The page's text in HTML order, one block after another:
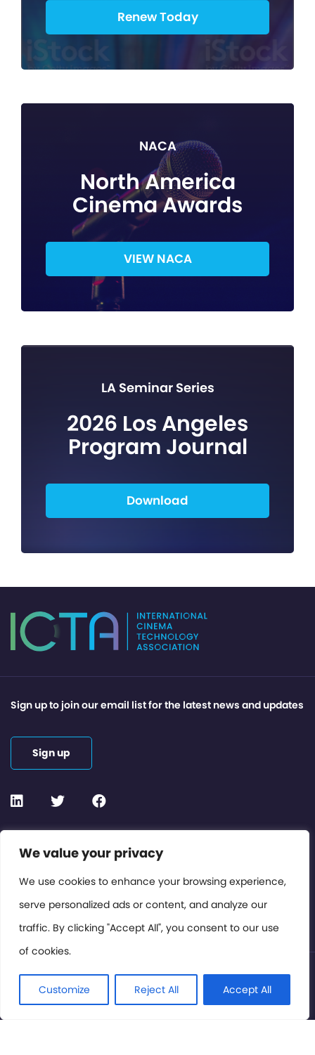
We value your privacy
We use cookies to enhance your browsing experience,
serve personalized ads or content, and analyze our
traffic. By clicking "Accept All", you consent to our use
of cookies.
Customize Reject All Accept All
Renew Today
NACA
North America
Cinema Awards
VIEW NACA
LA Seminar Series
2026 Los Angeles
Program Journal
Download
Contact or Subscribe
Members Area
Privacy Policy
Sign up to join our email list for the latest news and updates
Sign up
© International Cinema Technology Association 2026. All
Rights Reserved.